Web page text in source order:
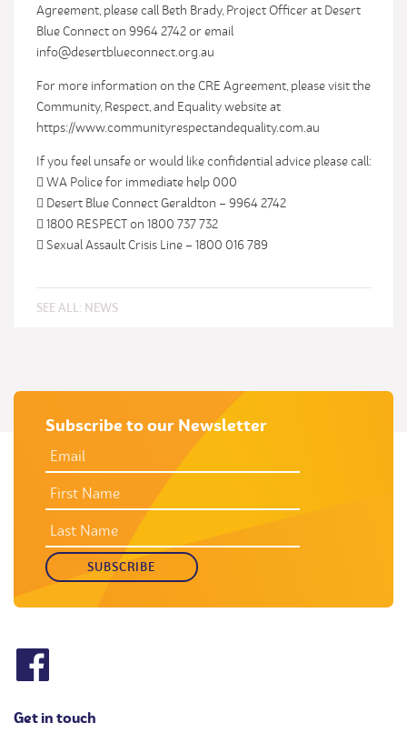
Agreement, please call Beth Brady, Project Officer at Desert
Blue Connect on 9964 2742 or email
info@desertblueconnect.org.au
For more information on the CRE Agreement, please visit the
Community, Respect, and Equality website at
https://www.communityrespectandequality.com.au
If you feel unsafe or would like confidential advice please call:
 WA Police for immediate help 000
 Desert Blue Connect Geraldton – 9964 2742
 1800 RESPECT on 1800 737 732
 Sexual Assault Crisis Line – 1800 016 789
SEE ALL: NEWS
Subscribe to our Newsletter
ADDRESS
NAME
NAME
Get in touch